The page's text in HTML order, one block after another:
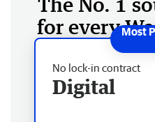
for every
No lock-in contract
Digital